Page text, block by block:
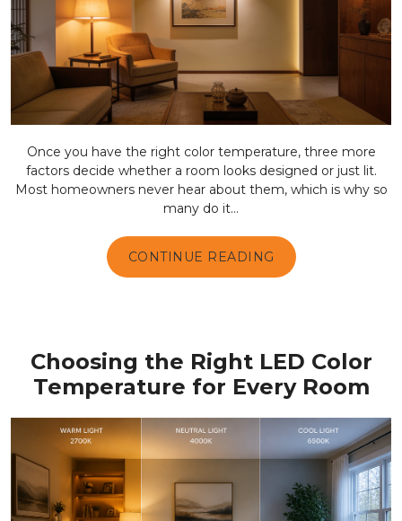
Once you have the right color temperature, three more
factors decide whether a room looks designed or just lit.
Most homeowners never hear about them, which is why so
many do it...
CONTINUE READING
Choosing the Right LED Color
Temperature for Every Room